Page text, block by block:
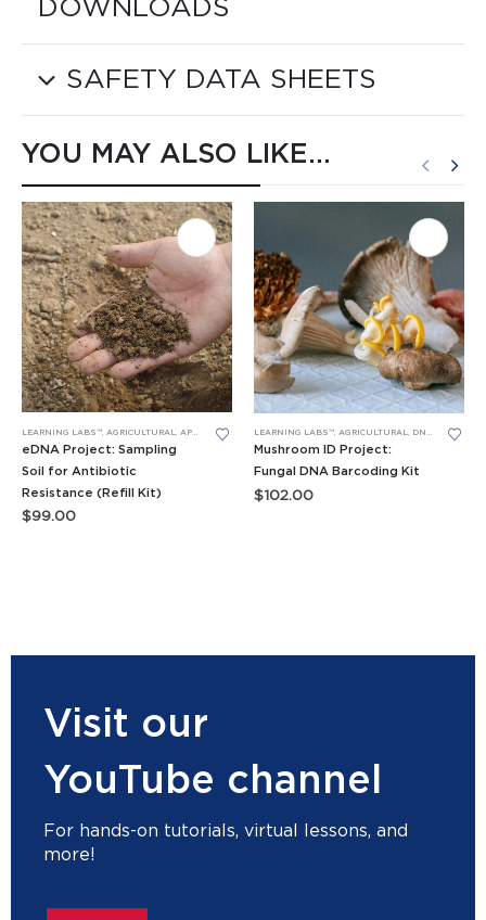
DOWNLOADS
SAFETY DATA SHEETS
YOU MAY ALSO LIKE…
LEARNING LABS™, AGRICULTURAL, APES LEARNING LABS , PCR ,RESEARCH PROJECTS
eDNA Project: Sampling
Soil for Antibiotic
Resistance (Refill Kit)
$99.00
LEARNING LABS™, AGRICULTURAL, DNA BARCODING
Mushroom ID Project:
Fungal DNA Barcoding Kit
$102.00
Visit our
YouTube channel
For hands-on tutorials, virtual lessons, and
more!